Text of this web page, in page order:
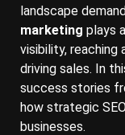
landscape
marketing plays
visibility, reaching
driving sales. In
success stories
how strategic
businesses.